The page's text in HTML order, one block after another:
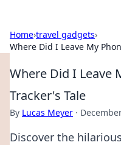
Home›travel gadgets›
Where Did I Leave My
Where Did I Leave
Tracker's Tale
By Lucas Meyer ·
Discover the